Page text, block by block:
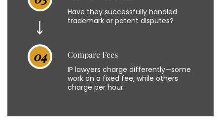
Have they successfully handled
trademark or patent disputes?
04 Compare Fees
IP lawyers charge differently—some
work on a fixed fee, while others
charge per hour.